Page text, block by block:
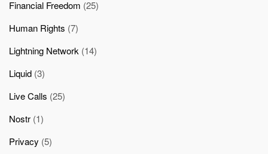
Financial Freedom (25)
Human Rights (7)
Lightning Network (14)
Liquid (3)
Live Calls (25)
Nostr (1)
Privacy (5)